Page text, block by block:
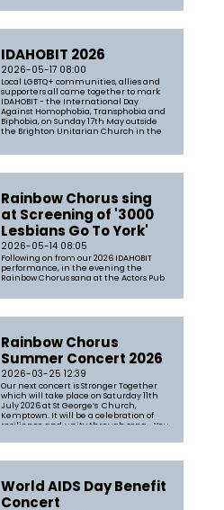
intense heat and awful accessibility
IDAHOBIT 2026
2026-05-17 08:00
Local LGBTQ+ communities, allies and
supporters all came together to mark
IDAHOBIT - the International Day
Against Homophobia, Transphobia and
Biphobia, on Sunday 17th May outside
the Brighton Unitarian Church in the
Rainbow Chorus sing
at Screening of '3000
Lesbians Go To York'
2026-05-14 08:05
Following on from our 2026 IDAHOBIT
performance, in the evening the
Rainbow Chorus sang at the Actors Pub
to York'. Featuring our Musical Director
celebration of all things Lesbian, where
Rainbow Chorus
Summer Concert 2026
2026-03-25 12:39
Our next concert is Stronger Together
which will take place on Saturday 11th
July 2026 at St George’s Church,
Kemptown. It will be a celebration of
resilience and unity through song. You
with our passion and joy of singing
World AIDS Day Benefit
Concert